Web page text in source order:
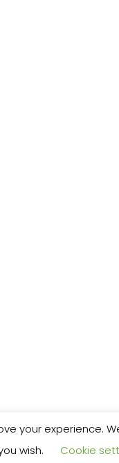
your experience.
wish.
Cookie